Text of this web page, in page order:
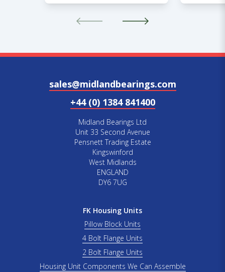
sales@midlandbearings.com
+44 (0) 1384 841400
Midland Bearings Ltd
Unit 33 Second Avenue
Pensnett Trading Estate
Kingswinford
West Midlands
ENGLAND
DY6 7UG
FK Housing Units
Pillow Block Units
4 Bolt Flange Units
2 Bolt Flange Units
Housing Unit Components We Can Assemble